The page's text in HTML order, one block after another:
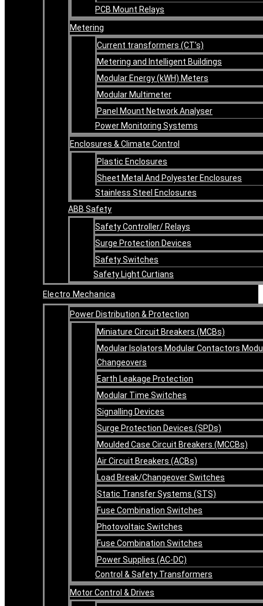
PCB Mount Relays
Metering
Current transformers (CT’s)
Metering and Intelligent Buildings
Modular Energy (kWH) Meters
Modular Multimeter
Panel Mount Network Analyser
Power Monitoring Systems
Enclosures & Climate Control
Plastic Enclosures
Sheet Metal And Polyester Enclosures
Stainless Steel Enclosures
ABB Safety
Safety Controller/ Relays
Surge Protection Devices
Safety Switches
Safety Light Curtians
Electro Mechanica
Power Distribution & Protection
Miniature Circuit Breakers (MCBs)
Modular Isolators Modular Contactors
Changeovers
Earth Leakage Protection
Modular Time Switches
Signalling Devices
Surge Protection Devices (SPDs)
Moulded Case Circuit Breakers (MCCBs)
Air Circuit Breakers (ACBs)
Load Break/Changeover Switches
Static Transfer Systems (STS)
Fuse Combination Switches
Photovoltaic Switches
Fuse Combination Switches
Power Supplies (AC-DC)
Control & Safety Transformers
Motor Control & Drives